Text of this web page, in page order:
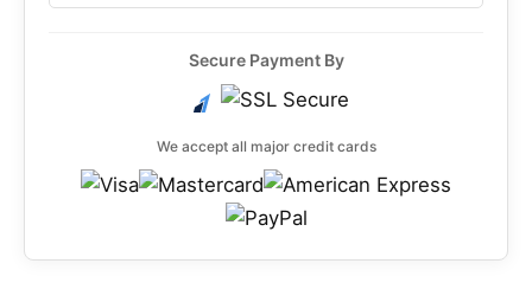
Secure Payment By
We accept all major credit cards